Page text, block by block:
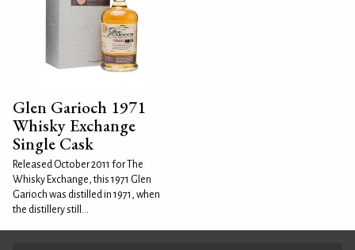
Glen Garioch 1971
Whisky Exchange
Single Cask
Released October 2011 for The
Whisky Exchange, this 1971 Glen
Garioch was distilled in 1971, when
the distillery still...